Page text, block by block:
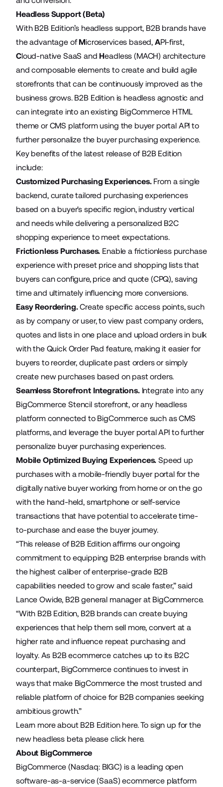
Headless Support (Beta)
With B2B Edition’s headless support, B2B brands have
the advantage ofMicroservices based, API-first,
Cloud-native SaaS and Headless (MACH) architecture
and composable elements to create and build agile
storefronts that can be continuously improved as the
business grows. B2B Edition is headless agnostic and
can integrate into an existing BigCommerce HTML
theme or CMS platform using the buyer portal API to
further personalize the buyer purchasing experience.
Key benefits of the latest release of B2B Edition
include:
Customized Purchasing Experiences.From a single
backend, curate tailored purchasing experiences
based on a buyer's specific region, industry vertical
and needs while delivering a personalized B2C
shopping experience to meet expectations.
Frictionless Purchases. Enable a frictionless purchase
experience with preset price and shopping lists that
buyers can configure, price and quote (CPQ), saving
time and ultimately influencing more conversions.
Easy Reordering.Create specific access points, such
as by company or user, to view past company orders,
quotes and lists in one place and upload orders in bulk
with the Quick Order Pad feature, making it easier for
buyers to reorder, duplicate past orders or simply
create new purchases based on past orders.
Seamless Storefront Integrations.Integrate into any
BigCommerce Stencil storefront, or any headless
platform connected to BigCommerce such as CMS
platforms, and leverage the buyer portal API to further
personalize buyer purchasing experiences.
Mobile Optimized Buying Experiences. Speed up
purchases with a mobile-friendly buyer portal for the
digitally native buyer working from home or on the go
with the hand-held, smartphone or self-service
transactions that have potential to accelerate time-
to-purchase and ease the buyer journey.
“This release of B2B Edition affirms our ongoing
commitment to equipping B2B enterprise brands with
the highest caliber of enterprise-grade B2B
capabilities needed to grow and scale faster,” said
Lance Owide, B2B general manager at BigCommerce.
“With B2B Edition, B2B brands can create buying
experiences that help them sell more, convert at a
higher rate and influence repeat purchasing and
loyalty. As B2B ecommerce catches up to its B2C
counterpart, BigCommerce continues to invest in
ways that make BigCommerce the most trusted and
reliable platform of choice for B2B companies seeking
ambitious growth.”
Learn more about B2B Edition here. To sign up for the
new headless beta please click here.
About BigCommerce
BigCommerce (Nasdaq: BIGC) is a leading open
software-as-a-service (SaaS) ecommerce platform